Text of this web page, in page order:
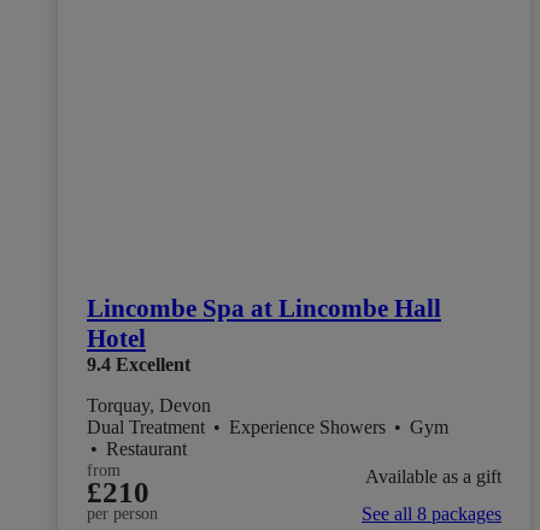
Lincombe Spa at Lincombe Hall
Hotel
9.4 Excellent
Torquay, Devon
Dual Treatment • Experience Showers • Gym
• Restaurant
from
£210
per person
Available as a gift
See all 8 packages